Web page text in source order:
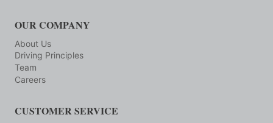
OUR COMPANY
About Us
Driving Principles
Team
Careers
CUSTOMER SERVICE